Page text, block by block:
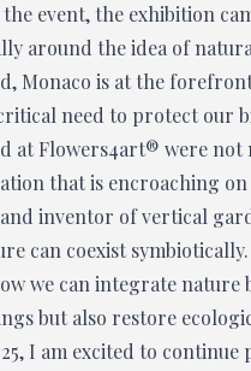
event, the exhibition
around the idea of
Monaco is at the
need to protect our
at Flowers4art® were
that is encroaching
inventor of vertical
can coexist
we can integrate
but also restore
I am excited to